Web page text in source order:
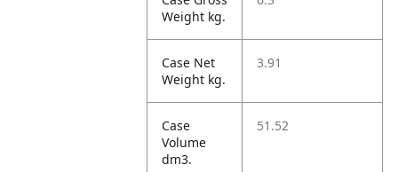
Weight kg.
Case Net
Weight kg.
3.91
Case
Volume
dm3.
51.52